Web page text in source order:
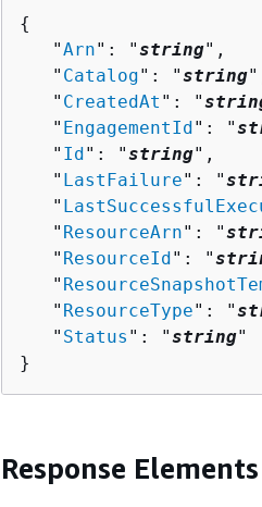
{
   "
Arn": "string",
   "
Catalog": "string
   "
CreatedAt ": "
   "
EngagementId": "
   "
Id": "string",
   "
LastFailure": "
   "
   "
ResourceArn": "
   "
ResourceId": "
   "
   "
ResourceType": "
   "
Status ": "string"
}
Response Elements